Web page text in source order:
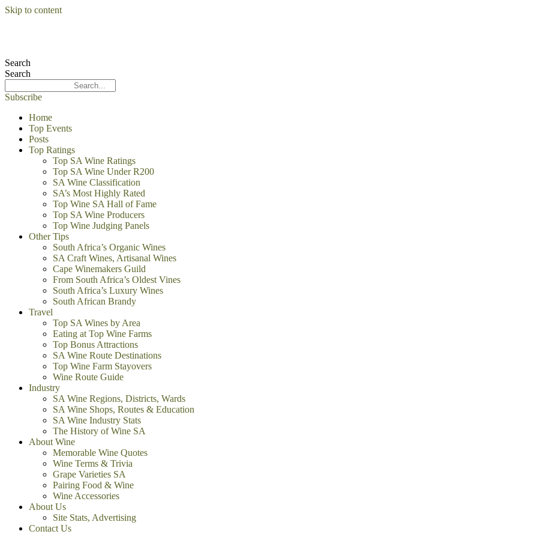
Skip to content
Search
Search
Subscribe
Home
Top Events
Posts
Top Ratings
Top SA Wine Ratings
Top SA Wine Under R200
SA Wine Classification
SA’s Most Highly Rated
Top Wine SA Hall of Fame
Top SA Wine Producers
Top Wine Judging Panels
Other Tips
South Africa’s Organic Wines
SA Craft Wines, Artisanal Wines
Cape Winemakers Guild
From South Africa’s Oldest Vines
South Africa’s Luxury Wines
South African Brandy
Travel
Top SA Wines by Area
Eating at Top Wine Farms
Top Bonus Attractions
SA Wine Route Destinations
Top Wine Farm Stayovers
Wine Route Guide
Industry
SA Wine Regions, Districts, Wards
SA Wine Shops, Routes & Education
SA Wine Industry Stats
The History of Wine SA
About Wine
Memorable Wine Quotes
Wine Terms & Trivia
Grape Varieties SA
Pairing Food & Wine
Wine Accessories
About Us
Site Stats, Advertising
Contact Us